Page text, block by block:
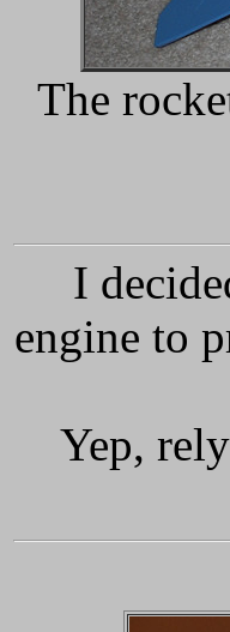
The
I
engine to
Yep,